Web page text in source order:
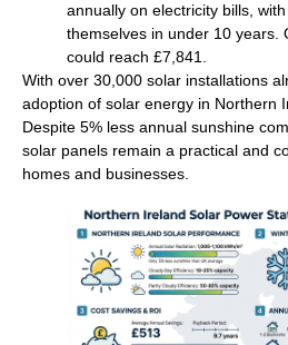
annually on electricity bills,
themselves in under 10 years.
could reach £7,841.
With over 30,000 solar installations
adoption of solar energy in Northern
Despite 5% less annual sunshine
solar panels remain a practical and
homes and businesses.